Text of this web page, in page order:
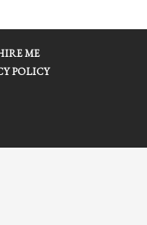
ME
POLICY